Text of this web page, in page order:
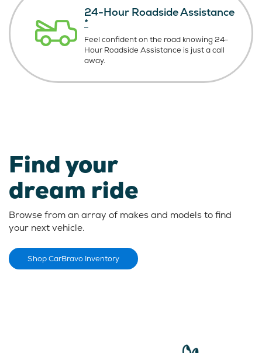
24-Hour Roadside Assistance
*
Feel confident on the road knowing24-
Hour Roadside Assistance is justa call
away.
Find your
dream ride
Browse from an array of makes and models to find
your next vehicle.
Shop CarBravo Inventory